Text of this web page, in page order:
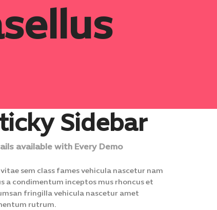
Sidebar
available with Every Demo
sem class fames vehicula nascetur nam
a condimentum inceptos mus rhoncus et
fringilla vehicula nascetur amet
rutrum.